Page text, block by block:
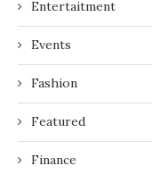
Entertaitment
Events
Fashion
Featured
Finance